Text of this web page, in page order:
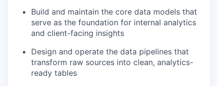
Build and maintain the core data models that
serve as the foundation for internal analytics
and client-facing insights
Design and operate the data pipelines that
transform raw sources into clean, analytics-
ready tables